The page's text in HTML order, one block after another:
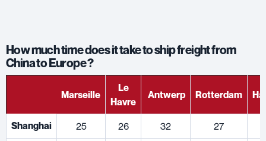
How much time does it take to ship freight from
China to Europe ?
Marseille
Le
Havre
Antwerp Rotterdam
Shanghai 25 26 32 27